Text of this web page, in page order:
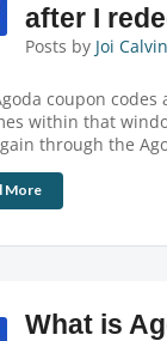
after I
Posts by Joi Calvin
coupon
within that
through the
More
What is